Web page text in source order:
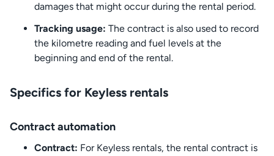
damages that might occur during the rental period.
Tracking usage: The contract is also used to record
the kilometre reading and fuel levels at the
beginning and end of the rental.
Specifics for Keyless rentals
Contract automation
Contract: For Keyless rentals, the rental contract is